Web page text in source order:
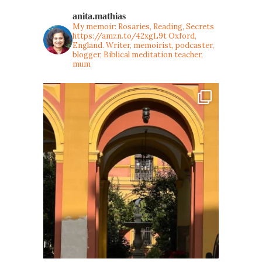
anita.mathias
My memoir: Rosaries, Reading, Secrets
https://amzn.to/42xgL9tOxford,
England. Writer, memoirist, podcaster,
blogger, Biblical meditation teacher,
mum